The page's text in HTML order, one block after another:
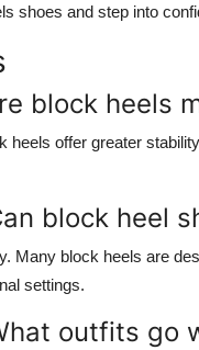
shoes and step into
block heels
heels offer greater
block heel
Many block heels are
settings.
outfits go